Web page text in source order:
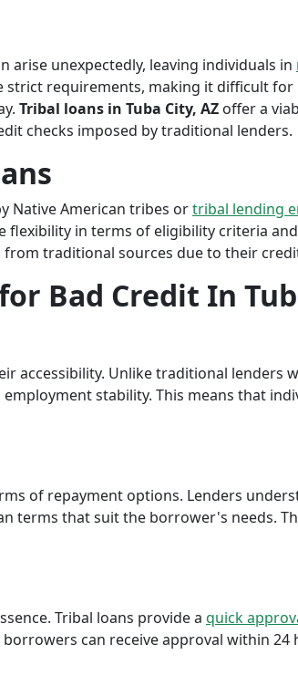
arise unexpectedly, leaving individuals in
requirements, making it difficult
Tribal loans in Tuba City, AZ offer a
checks imposed by traditional lenders.
Native American tribes ortribal lending
in terms of eligibility criteria
traditional sources due to their
Bad Credit In
accessibility. Unlike traditional lenders
stability. This means that
of repayment options. Lenders
terms that suit the borrower's needs.
Tribal loans provide a quick
can receive approval within